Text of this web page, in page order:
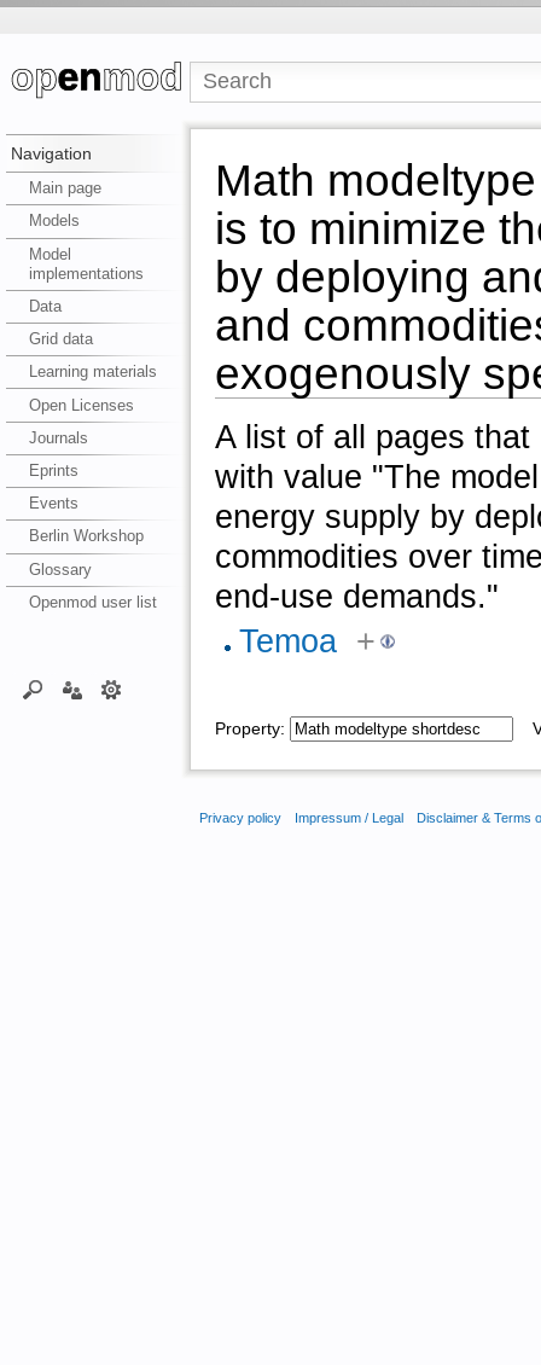
Navigation
Main page
Models
Model
implementations
Data
Grid data
Learning materials
Open Licenses
Journals
Eprints
Events
Berlin Workshop
Glossary
Openmod user list
Math
is to minimize
by deploying
and
exogenously
A list of all pages
with value "The
energy supply by
commodities over
end-use demands."
Temoa +
Property:
Privacy policy Impressum / Legal Disclaimer & Terms